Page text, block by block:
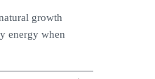
growth
energy when